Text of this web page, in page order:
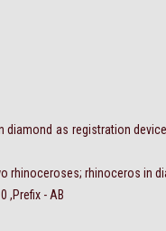
diamond as registration
rhinoceroses; rhinoceros in
,Prefix - AB